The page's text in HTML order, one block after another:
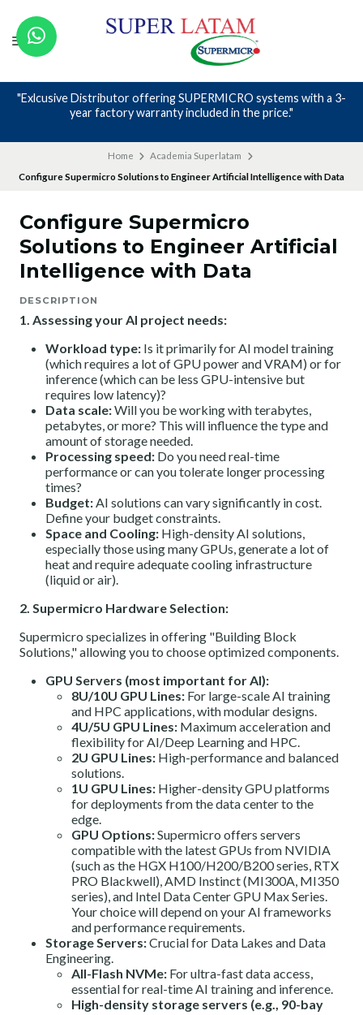
systems with a 3-
Nos avalan nuestros canales y mas de 23
Home
Academia Superlatam
Configure Supermicro Solutions to Engineer Artificial Intelligence with Data
Configure Supermicro
Solutions to Engineer Artificial
Intelligence with Data
DESCRIPTION
1. Assessing your AI project needs:
Workload type: Is it primarily for AI model training
(which requires a lot of GPU power and VRAM) or for
inference (which can be less GPU-intensive but
requires low latency)?
Data scale:Will you be working with terabytes,
petabytes, or more? This will influence the type and
amount of storage needed.
Processing speed: Do you need real-time
performance or can you tolerate longer processing
times?
Budget:AI solutions can vary significantly in cost.
Define your budget constraints.
Space and Cooling: High-density AI solutions,
especially those using many GPUs, generate a lot of
heat and require adequate cooling infrastructure
(liquid or air).
2. Supermicro Hardware Selection:
Supermicro specializes in offering "Building Block
Solutions," allowing you to choose optimized components.
GPU Servers (most important for AI):
8U/10U GPU Lines: For large-scale AI training
and HPC applications, with modular designs.
4U/5U GPU Lines: Maximum acceleration and
flexibility for AI/Deep Learning and HPC.
2U GPU Lines: High-performance and balanced
solutions.
1U GPU Lines: Higher-density GPU platforms
for deployments from the data center to the
edge.
GPU Options:Supermicro offers servers
compatible with the latest GPUs from NVIDIA
(such as the HGX H100/H200/B200 series, RTX
PRO Blackwell), AMD Instinct (MI300A, MI350
series), and Intel Data Center GPU Max Series.
Your choice will depend on your AI frameworks
and performance requirements.
Storage Servers:Crucial for Data Lakes and Data
Engineering.
All-Flash NVMe: For ultra-fast data access,
essential for real-time AI training and inference.
High-density storage servers (e.g., 90-bay